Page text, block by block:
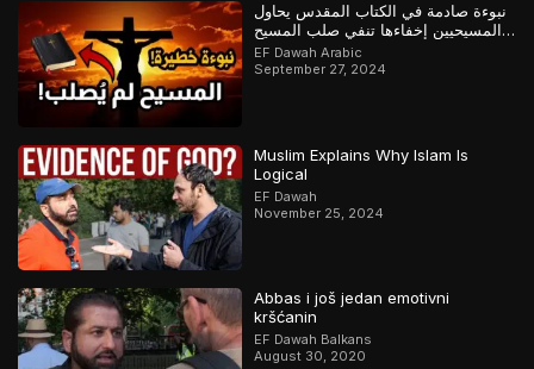
نبوءة صادمة في الكتاب المقدس يحاول
المسيحيين إخفاءها تنفي صلب المسيح
وتؤكد القرآن
EF Dawah Arabic
September 27, 2024
Muslim Explains Why Islam Is
Logical
EF Dawah
November 25, 2024
Abbas i još jedan emotivni
kršćanin
EF Dawah Balkans
August 30, 2020